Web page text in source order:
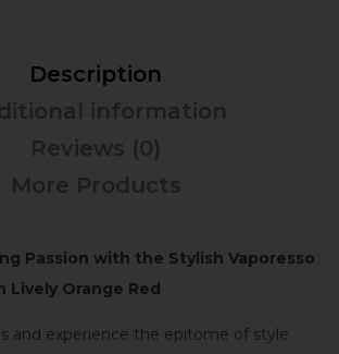
Description
information
Reviews (0)
More Products
Passion with the Stylish Vaporesso
Lively Orange Red
and experience the epitome of style